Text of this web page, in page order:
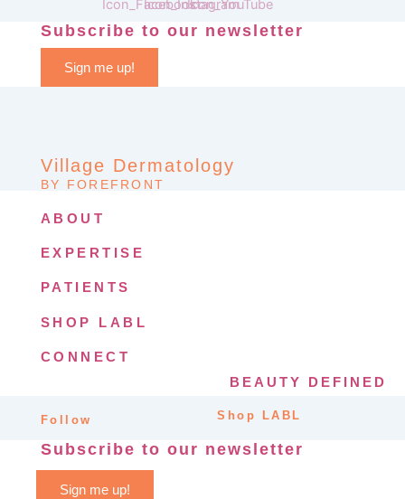
Subscribe to our newsletter
Sign me up!
Village Dermatology
BY FOREFRONT
ABOUT
EXPERTISE
PATIENTS
SHOP LABL
CONNECT
BEAUTY DEFINED
Follow Shop LABL
Subscribe to our newsletter
Sign me up!